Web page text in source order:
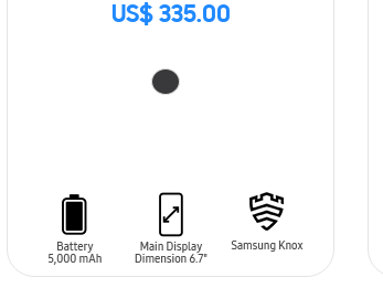
US$ 335.00